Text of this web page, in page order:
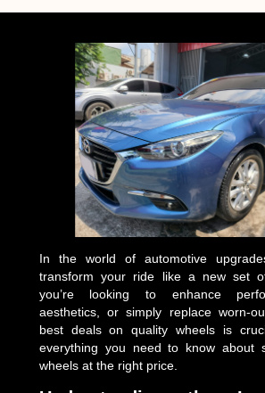
In the world of automotive
transform your ride like a new set
you’re looking to enhance
aesthetics, or simply replace worn-
best deals on quality wheels is
everything you need to know about
wheels at the right price.